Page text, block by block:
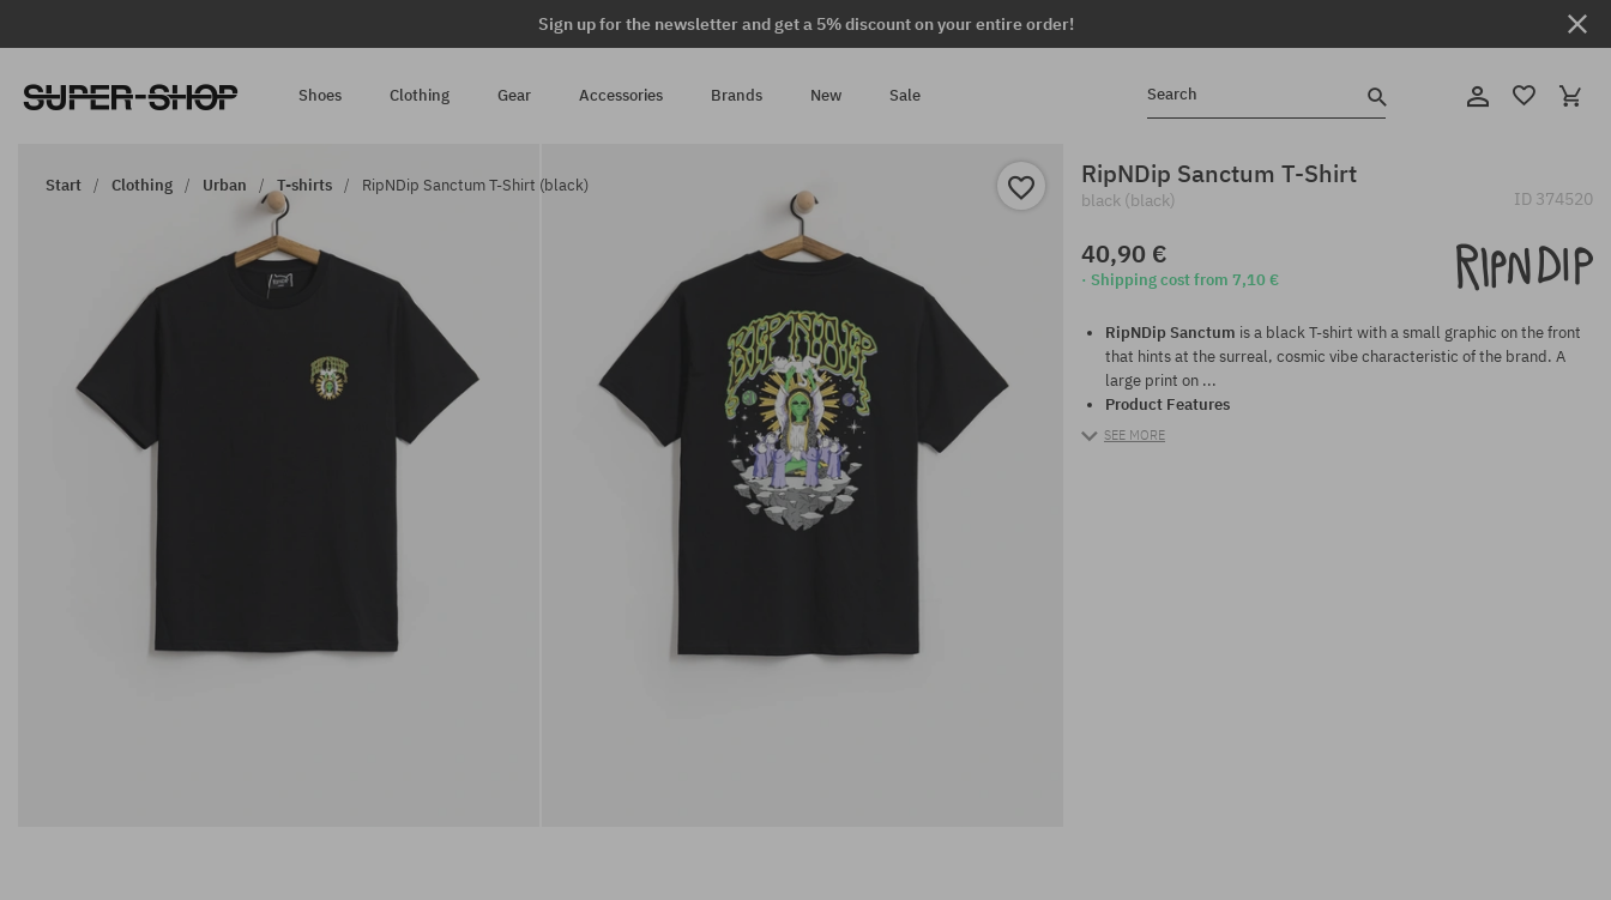
Sign up for the newsletter and get a 5% discount on your entire order!
Shoes Clothing Gear Accessories Brands New Sale Search
Start Clothing Urban T-shirts RipNDip Sanctum T-Shirt (black) RipNDip Sanctum T-Shirt
black (black) ID 374520
40,90 €
· Shipping cost from 7,10 €
RipNDip Sanctum is a black T-shirt with a small graphic on the front
that hints at the surreal, cosmic vibe characteristic of the brand. A
large print on ...
Product Features
SEE MORE